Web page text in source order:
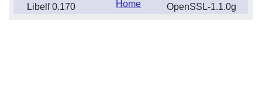
Libelf 0.170
OpenSSL-1.1.0g
Home